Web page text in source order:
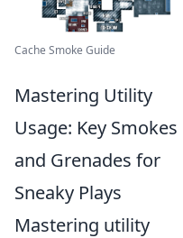
Cache Smoke Guide
Mastering Utility
Usage: Key Smokes
and Grenades for
Sneaky Plays
Mastering utility